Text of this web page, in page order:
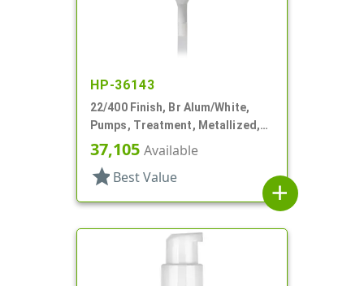
HP-36143
22/400 Finish, Br Alum/White,
Pumps, Treatment, Metallized,
Clear Hood, 180mcl, 4 3/16" DT
37,105 Available
star Best Value
add